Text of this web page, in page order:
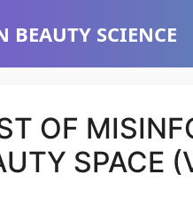
BEAUTY SCIENCE
OF
SPACE